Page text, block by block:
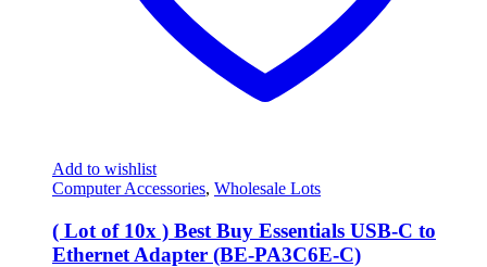
Add to wishlist
Computer Accessories, Wholesale Lots
( Lot of 10x ) Best Buy Essentials USB-C to
Ethernet Adapter (BE-PA3C6E-C)